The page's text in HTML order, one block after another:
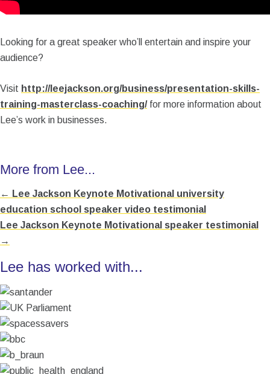
Looking for a great speaker who’ll entertain and inspire your
audience?
Visit http://leejackson.org/business/presentation-skills-
training-masterclass-coaching/for more information about
Lee’s work in businesses.
More from Lee...
Posts
navigation
← Lee Jackson Keynote Motivational university
education school speaker video testimonial
Lee Jackson Keynote Motivational speaker testimonial
→
Lee has worked with...